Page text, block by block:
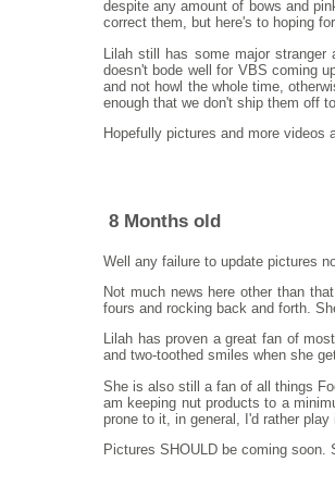
despite any amount of bows and
correct them, but here's to hoping
Lilah still has some major
doesn't bode well for VBS coming
and not howl the whole time,
enough that we don't ship them off
Hopefully pictures and more videos
8 Months old
Well any failure to update pictures
Not much news here other than
fours and rocking back and forth.
Lilah has proven a great fan of
and two-toothed smiles when she
She is also still a fan of all things
am keeping nut products to a
prone to it, in general, I'd rather
Pictures SHOULD be coming